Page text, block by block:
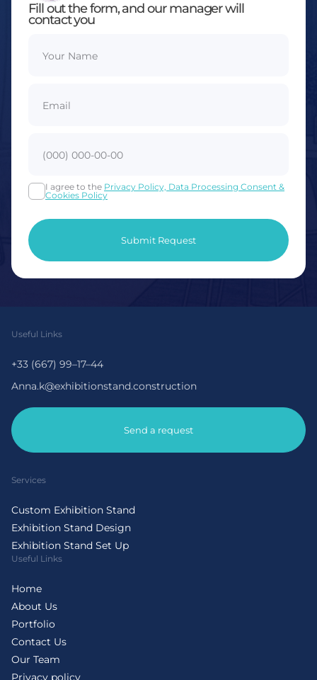
Fill out the form, and our manager will
contact you
I agree to the Privacy Policy, Data Processing Consent &
Cookies Policy
Services
Custom Exhibition Stand
Exhibition Stand Design
Exhibition Stand Set Up
Useful Links
Home
About Us
Portfolio
Contact Us
Our Team
Privacy policy
Useful Links
+33 (667) 99–17–44
Anna.k@exhibitionstand.construction
Send a request